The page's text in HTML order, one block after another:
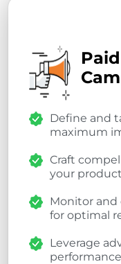
Define and
maximum
Craft
your
Monitor
for optimal
Leverage